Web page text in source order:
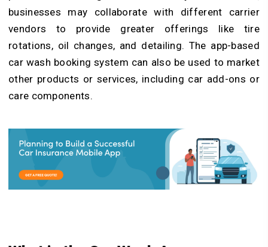
businesses may collaborate with different carrier
vendors to provide greater offerings like tire
rotations, oil changes, and detailing. The app-based
car wash booking system can also be used to market
other products or services, including car add-ons or
care components.